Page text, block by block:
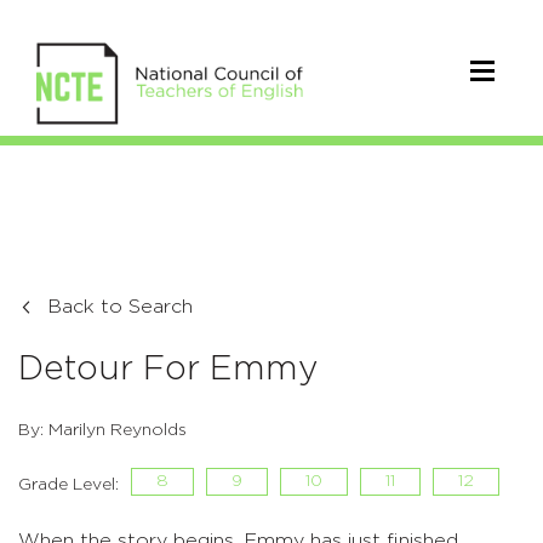
Back to Search
Detour For Emmy
By: Marilyn Reynolds
Grade Level: 8 9 10 11 12